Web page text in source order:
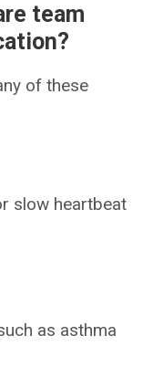
team
of these
slow heartbeat
as asthma